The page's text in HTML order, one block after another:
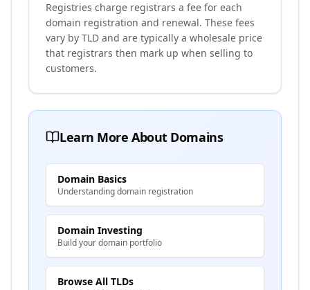
Registries charge registrars a fee for each
domain registration and renewal. These fees
vary by TLD and are typically a wholesale price
that registrars then mark up when selling to
customers.
Learn More About Domains
Domain Basics
Understanding domain registration
Domain Investing
Build your domain portfolio
Browse All TLDs